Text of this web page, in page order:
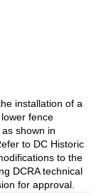
installation of a
fence
shown in
to DC Historic
to the
DCRA technical
for approval.